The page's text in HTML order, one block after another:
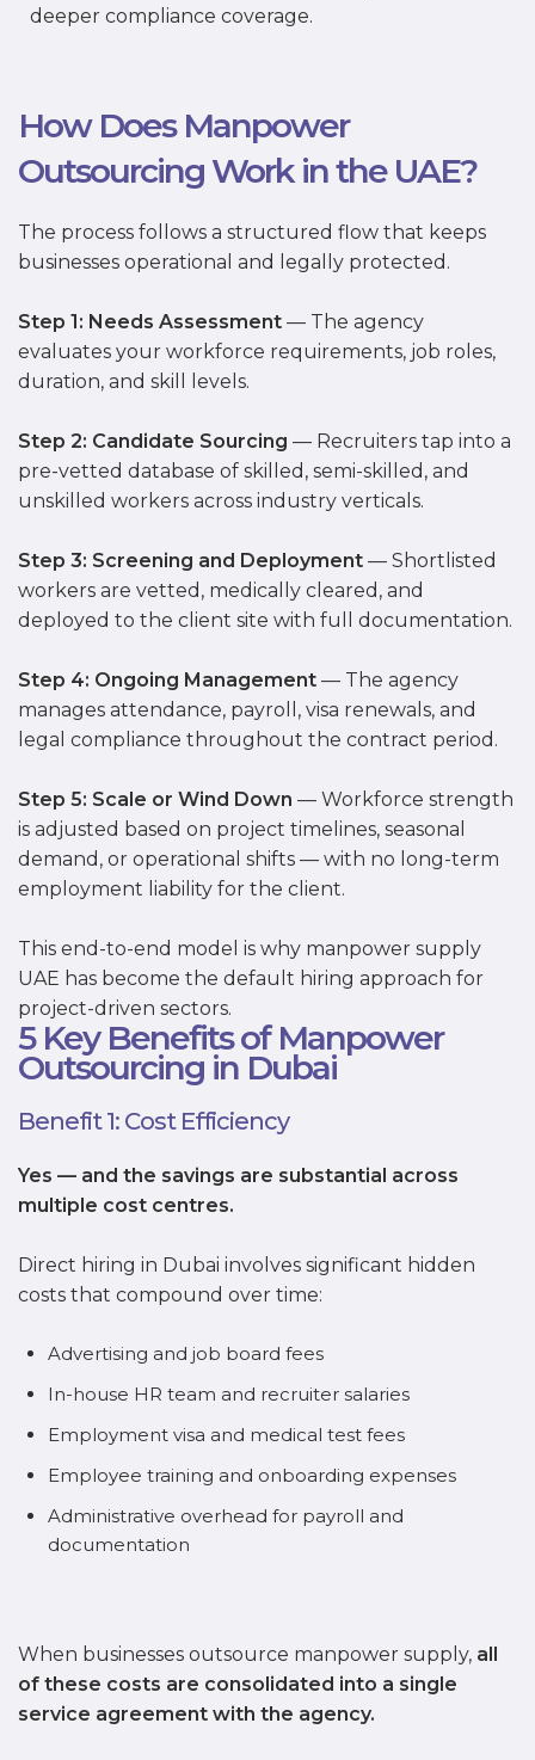
deeper compliance coverage.
How Does Manpower
Outsourcing Work in the UAE?
The process follows a structured flow that keeps
businesses operational and legally protected.
Step 1: Needs Assessment — The agency
evaluates your workforce requirements, job roles,
duration, and skill levels.
Step 2: Candidate Sourcing — Recruiters tap into a
pre-vetted database of skilled, semi-skilled, and
unskilled workers across industry verticals.
Step 3: Screening and Deployment — Shortlisted
workers are vetted, medically cleared, and
deployed to the client site with full documentation.
Step 4: Ongoing Management — The agency
manages attendance, payroll, visa renewals, and
legal compliance throughout the contract period.
Step 5: Scale or Wind Down — Workforce strength
is adjusted based on project timelines, seasonal
demand, or operational shifts — with no long-term
employment liability for the client.
This end-to-end model is why manpower supply
UAE has become the default hiring approach for
project-driven sectors.
5 Key Benefits of Manpower
Outsourcing in Dubai
Benefit 1: Cost Efficiency
Yes — and the savings are substantial across
multiple cost centres.
Direct hiring in Dubai involves significant hidden
costs that compound over time:
Advertising and job board fees
In-house HR team and recruiter salaries
Employment visa and medical test fees
Employee training and onboarding expenses
Administrative overhead for payroll and
documentation
When businesses outsource manpower supply, all
of these costs are consolidated into a single
service agreement with the agency.